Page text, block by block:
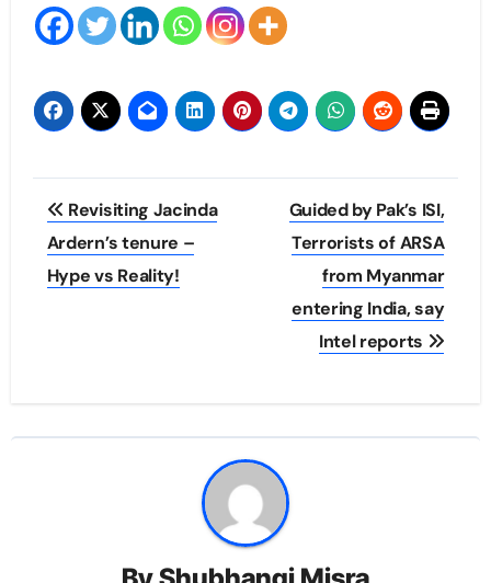
Post
navigation
Revisiting Jacinda
Ardern’s tenure –
Hype vs Reality!
Guided by Pak’s ISI,
Terrorists of ARSA
from Myanmar
entering India, say
Intel reports